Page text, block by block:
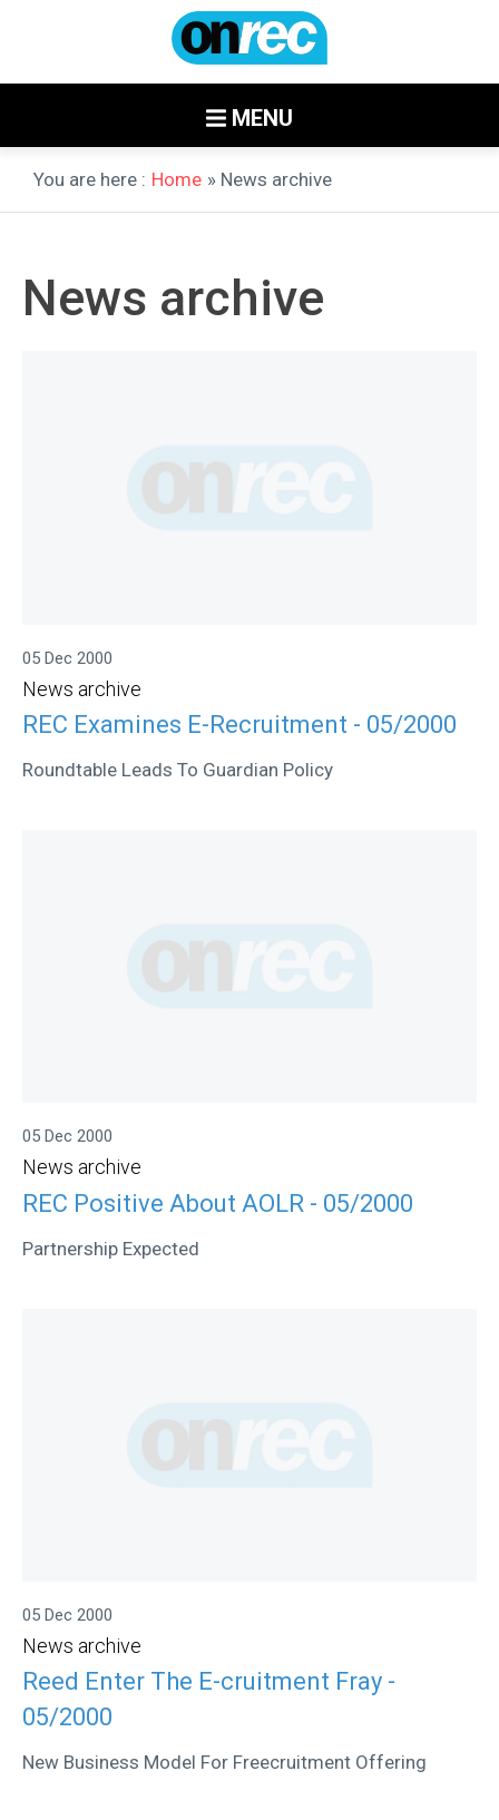
MENU
You are here : Home » News archive
News archive
05 Dec 2000
News archive
REC Examines E-Recruitment - 05/2000
Roundtable Leads To Guardian Policy
05 Dec 2000
News archive
REC Positive About AOLR - 05/2000
Partnership Expected
05 Dec 2000
News archive
Reed Enter The E-cruitment Fray -
05/2000
New Business Model For Freecruitment Offering